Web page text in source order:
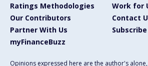
Ratings Methodologies
Work for
Our Contributors
Contact
Partner With Us
Subscribe
myFinanceBuzz
Opinions expressed here are the author's